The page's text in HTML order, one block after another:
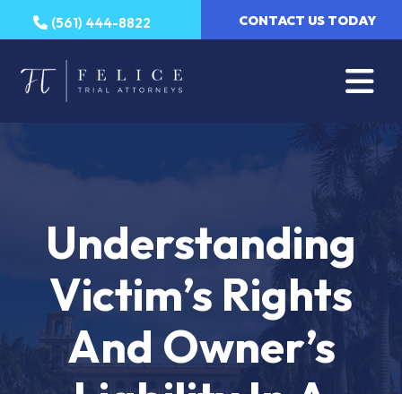
to
(561) 444-8822 CONTACT US TODAY
Understanding
Victim’s Rights
And Owner’s